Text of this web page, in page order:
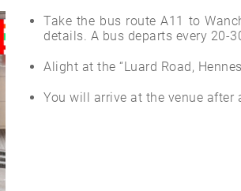
Take the bus route A11 to
details. A bus departs every 20-
Alight at the “Luard Road,
You will arrive at the venue after